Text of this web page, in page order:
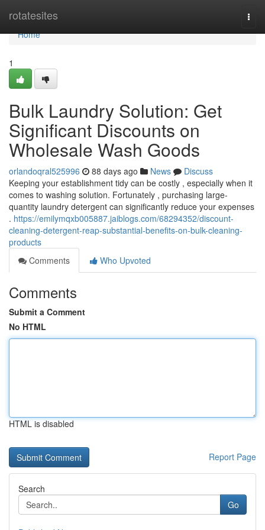
rotatesites
Home
Home
1
Bulk Laundry Solution: Get
Significant Discounts on
Wholesale Wash Goods
orlandoqral525996 88 days ago News
Discuss
Keeping your establishment tidy can be costly , especially when it
comes to washing solution. Fortunately , purchasing large-
quantity laundry detergent can significantly reduce your expenses
. https://emilymqxb005887.jaiblogs.com/68294352/discount-
cleaning-detergent-reap-substantial-benefits-on-bulk-cleaning-
products
Comments
Who Upvoted
Comments
Submit a Comment
No HTML
HTML is disabled
Report Page
Search
Go